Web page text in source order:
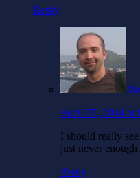
Reply
April 27, 2014 at
I should really
just never
Reply